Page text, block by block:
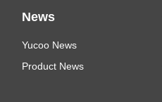
News
Yucoo News
Product News